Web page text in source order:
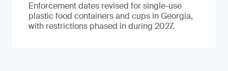
Enforcement dates revised for single-use
plastic food containers and cups in Georgia,
with restrictions phased in during 2027.